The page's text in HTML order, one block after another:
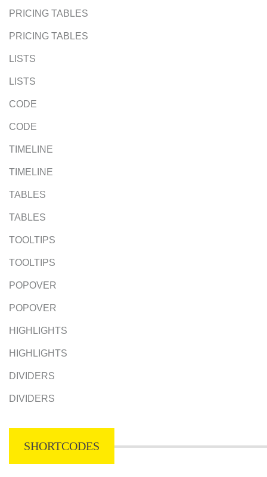
PRICING TABLES
PRICING TABLES
LISTS
LISTS
CODE
CODE
TIMELINE
TIMELINE
TABLES
TABLES
TOOLTIPS
TOOLTIPS
POPOVER
POPOVER
HIGHLIGHTS
HIGHLIGHTS
DIVIDERS
DIVIDERS
SHORTCODES